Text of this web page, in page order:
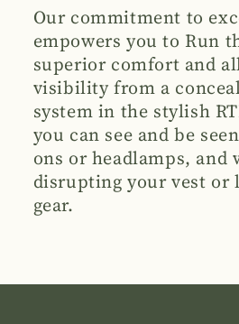
Our commitment to
empowers you to Run
superior comfort and
visibility from a
system in the stylish
you can see and be
ons or headlamps, and
disrupting your vest or
gear.